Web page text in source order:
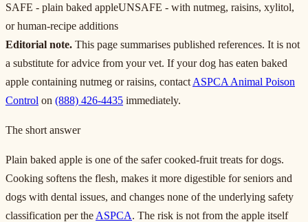
SAFE - plain baked appleUNSAFE - with nutmeg, raisins, xylitol,
or human-recipe additions
Editorial note. This page summarises published references. It is not
a substitute for advice from your vet. If your dog has eaten baked
apple containing nutmeg or raisins, contact ASPCA Animal Poison
Control on (888) 426-4435 immediately.
The short answer
Plain baked apple is one of the safer cooked-fruit treats for dogs.
Cooking softens the flesh, makes it more digestible for seniors and
dogs with dental issues, and changes none of the underlying safety
classification per the ASPCA. The risk is not from the apple itself